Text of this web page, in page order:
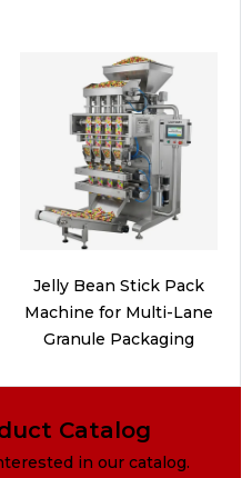
Jelly Bean Stick Pack
Machine for Multi-Lane
Granule Packaging
Catalog
in our catalog.